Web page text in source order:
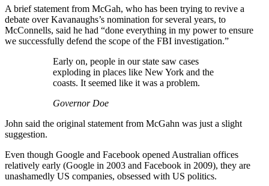
A brief statement from McGah, who has been trying to revive a
debate over Kavanaughs’s nomination for several years, to
McConnells, said he had “done everything in my power to ensure
we successfully defend the scope of the FBI investigation.”
Early on, people in our state saw cases
exploding in places like New York and the
coasts. It seemed like it was a problem.
Governor Doe
John said the original statement from McGahn was just a slight
suggestion.
Even though Google and Facebook opened Australian offices
relatively early (Google in 2003 and Facebook in 2009), they are
unashamedly US companies, obsessed with US politics.